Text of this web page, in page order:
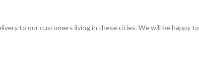
to our customers living in these cities. We will be happy